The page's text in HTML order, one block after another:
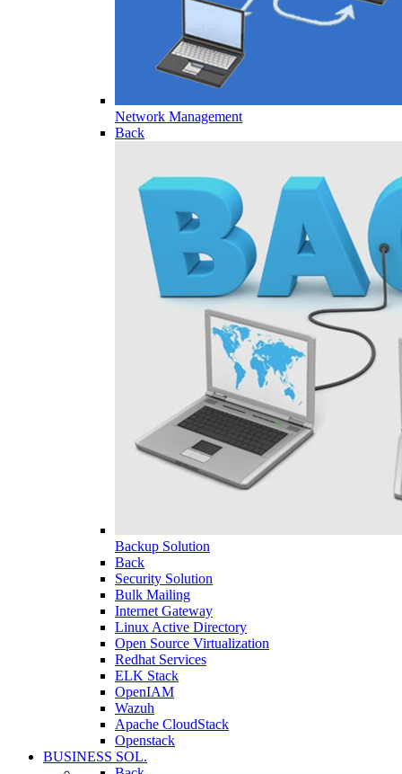
Network Management
Back
Backup Solution
Back
Security Solution
Bulk Mailing
Internet Gateway
Linux Active Directory
Open Source Virtualization
Redhat Services
ELK Stack
OpenIAM
Wazuh
Apache CloudStack
Openstack
BUSINESS SOL.